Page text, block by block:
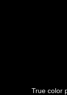
True color